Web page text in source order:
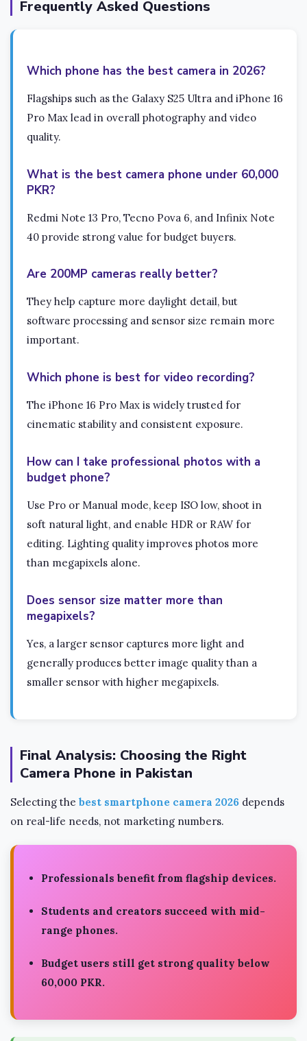
Frequently Asked Questions
Which phone has the best camera in 2026?
Flagships such as the Galaxy S25 Ultra and iPhone 16
Pro Max lead in overall photography and video
quality.
What is the best camera phone under 60,000
PKR?
Redmi Note 13 Pro, Tecno Pova 6, and Infinix Note
40 provide strong value for budget buyers.
Are 200MP cameras really better?
They help capture more daylight detail, but
software processing and sensor size remain more
important.
Which phone is best for video recording?
The iPhone 16 Pro Max is widely trusted for
cinematic stability and consistent exposure.
How can I take professional photos with a
budget phone?
Use Pro or Manual mode, keep ISO low, shoot in
soft natural light, and enable HDR or RAW for
editing. Lighting quality improves photos more
than megapixels alone.
Does sensor size matter more than
megapixels?
Yes, a larger sensor captures more light and
generally produces better image quality than a
smaller sensor with higher megapixels.
Final Analysis: Choosing the Right
Camera Phone in Pakistan
Selecting the best smartphone camera 2026 depends
on real-life needs, not marketing numbers.
Professionals benefit from flagship devices.
Students and creators succeed with mid-
range phones.
Budget users still get strong quality below
60,000 PKR.